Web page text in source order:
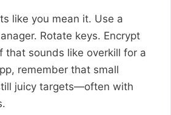
like you mean it. Use a
Rotate keys. Encrypt
that sounds like overkill for a
remember that small
juicy targets—often with